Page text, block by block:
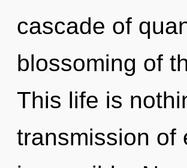
cascade of
blossoming of
This life is
transmission of